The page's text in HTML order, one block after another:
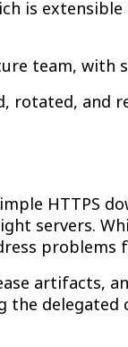
is
team,
rotated, and
HTTPS
servers.
problems
artifacts,
the delegated